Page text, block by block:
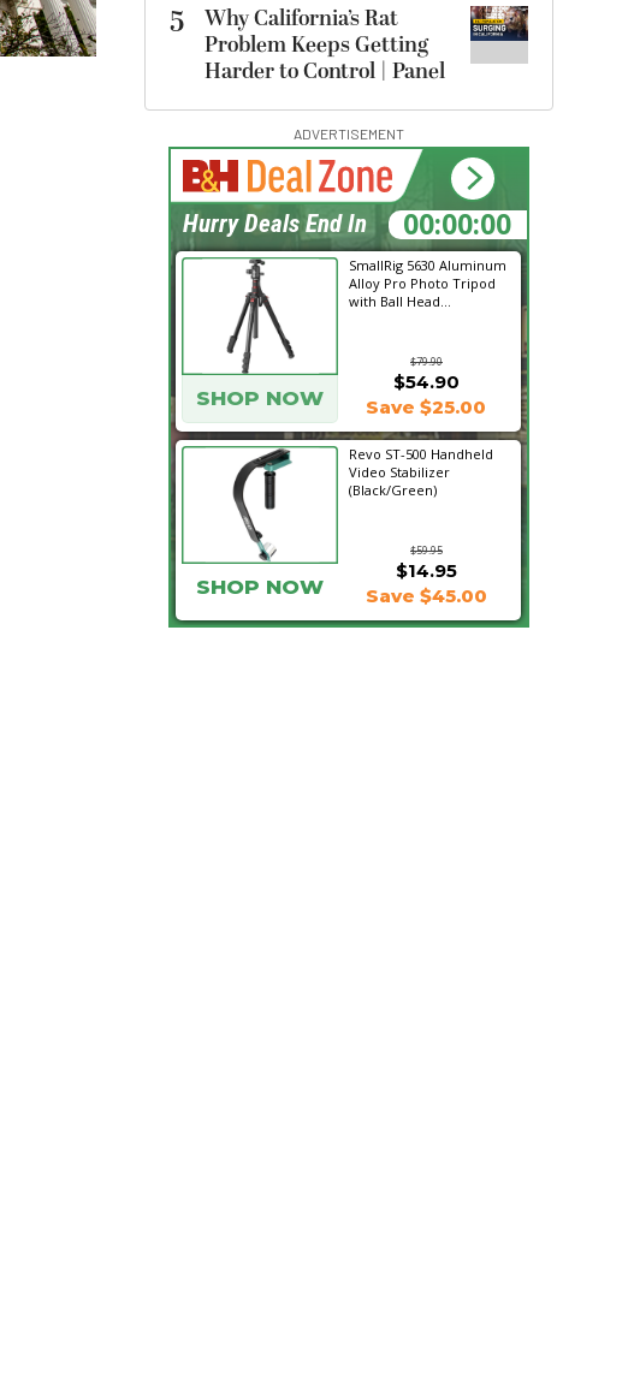
5
Why California’s Rat
Problem Keeps Getting
Harder to Control | Panel
ADVERTISEMENT
SmallRig 5630 Aluminum
Alloy Pro Photo Tripod
with Ball Head...
$79.90
SHOP NOW
$54.90
Save $25.00
Revo ST-500 Handheld
Video Stabilizer
(Black/Green)
$59.95
$14.95
SHOP NOW Save $45.00
19:34:26
Hurry Deals End In